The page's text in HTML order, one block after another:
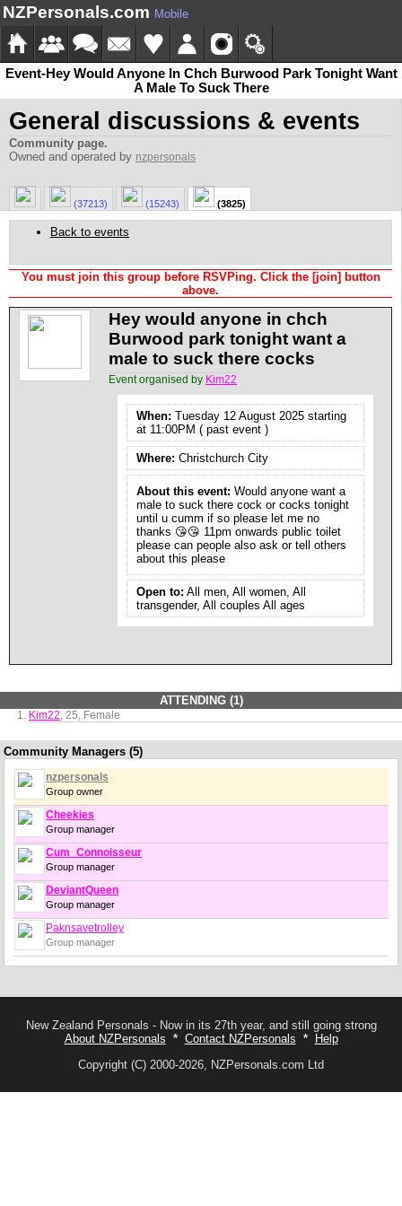
NZPersonals.com Mobile
Event-Hey Would Anyone In Chch Burwood Park Tonight Want
A Male To Suck There
General discussions & events
Community page.
Owned and operated by nzpersonals
(37213) (15243) (3825)
Back to events
You must join this group before RSVPing. Click the [join] button
above.
Hey would anyone in chch
Burwood park tonight want a
male to suck there cocks
Event organised by Kim22
When: Tuesday 12 August 2025 starting
at 11:00PM ( past event )
Where: Christchurch City
About this event: Would anyone want a
male to suck there cock or cocks tonight
until u cumm if so please let me no
thanks 😘😘 11pm onwards public toilet
please can people also ask or tell others
about this please
Open to: All men, All women, All
transgender, All couples All ages
ATTENDING (1)
Kim22, 25, Female
Community Managers (5)
nzpersonals
Group owner
Cheekies
Group manager
Cum_Connoisseur
Group manager
DeviantQueen
Group manager
Paknsavetrolley
Group manager
New Zealand Personals - Now in its 27th year, and still going strong
About NZPersonals * Contact NZPersonals *
Help
Copyright (C) 2000-2026, NZPersonals.com Ltd